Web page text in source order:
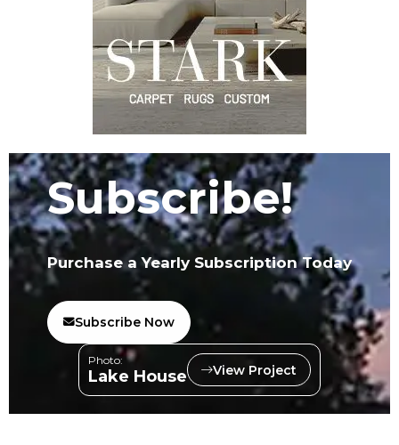
Subscribe!
Purchase a Yearly Subscription Today
Subscribe Now
Photo:
Lake House View Project